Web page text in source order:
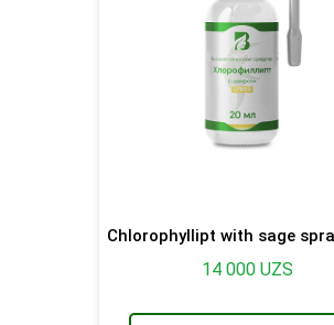
Chlorophyllipt with sage
14 000 UZS